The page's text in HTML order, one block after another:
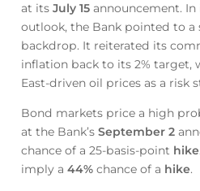
at its July 15announcement.
outlook, the Bank pointed to a
backdrop. It reiterated its
inflation back to its 2% target,
East-driven oil prices as a risk
Bond markets price a high
at the Bank’s September 2
chance of a 25-basis-point hike
imply a 44%chance of a hike.